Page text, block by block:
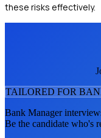
these risks effectively.
TAILORED FOR
Bank Manager
Be the candidate who's